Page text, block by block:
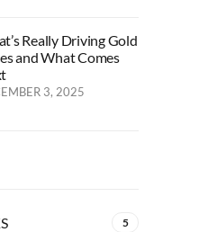
Really Driving Gold
and What Comes
3, 2025
5